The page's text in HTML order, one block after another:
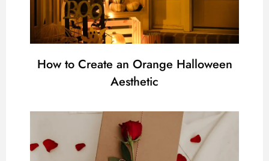
How to Create an Orange Halloween
Aesthetic